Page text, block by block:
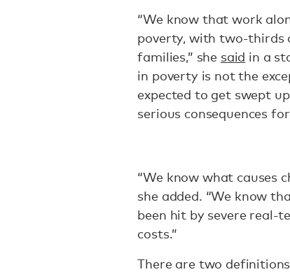
“We know that work
poverty, with two-thirds
families,” she said in a
in poverty is not the
expected to get swept
serious consequences
“We know what causes
she added. “We know
been hit by severe real-
costs.”
There are two